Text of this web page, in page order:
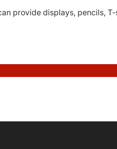
provide displays, pencils,